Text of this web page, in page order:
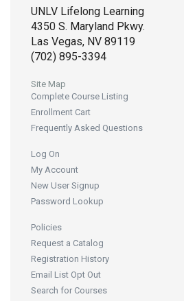
UNLV Lifelong Learning
4350 S. Maryland Pkwy.
Las Vegas, NV 89119
(702) 895-3394
Site Map
Complete Course Listing
Enrollment Cart
Frequently Asked Questions
Log On
My Account
New User Signup
Password Lookup
Policies
Request a Catalog
Registration History
Email List Opt Out
Search for Courses